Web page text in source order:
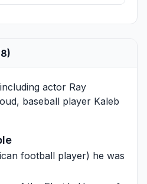
actor Ray
, baseball player Kaleb
football player) he was